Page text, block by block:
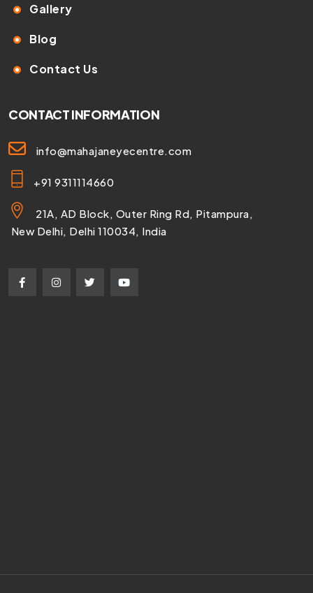
Gallery
Blog
Contact Us
CONTACT INFORMATION
info@mahajaneyecentre.com
+91 9311114660
21A, AD Block, Outer Ring Rd, Pitampura,
New Delhi, Delhi 110034, India